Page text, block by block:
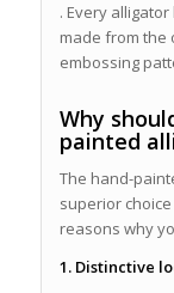
. Every
made from the
embossing
Why
painted
The hand-
superior
reasons why
1. Distinctive